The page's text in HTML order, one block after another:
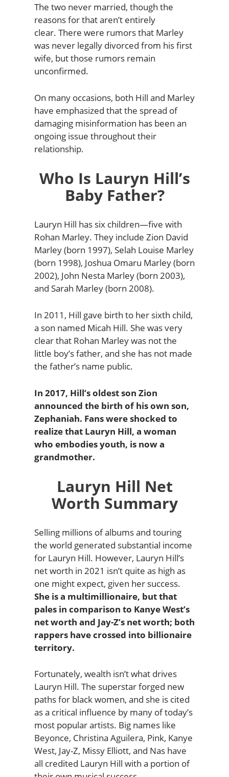
The two never married, though the
reasons for that aren’t entirely
clear. There were rumors that Marley
was never legally divorced from his first
wife, but those rumors remain
unconfirmed.
On many occasions, both Hill and Marley
have emphasized that the spread of
damaging misinformation has been an
ongoing issue throughout their
relationship.
Who Is Lauryn Hill’s
Baby Father?
Lauryn Hill has six children—five with
Rohan Marley. They include Zion David
Marley (born 1997), Selah Louise Marley
(born 1998), Joshua Omaru Marley (born
2002), John Nesta Marley (born 2003),
and Sarah Marley (born 2008).
In 2011, Hill gave birth to her sixth child,
a son named Micah Hill. She was very
clear that Rohan Marley was not the
little boy’s father, and she has not made
the father’s name public.
In 2017, Hill’s oldest son Zion
announced the birth of his own son,
Zephaniah. Fans were shocked to
realize that Lauryn Hill, a woman
who embodies youth, is now a
grandmother.
Lauryn Hill Net
Worth Summary
Selling millions of albums and touring
the world generated substantial income
for Lauryn Hill. However, Lauryn Hill’s
net worth in 2021 isn’t quite as high as
one might expect, given her success.
She is a multimillionaire, but that
pales in comparison to Kanye West’s
net worth and Jay-Z’s net worth; both
rappers have crossed into billionaire
territory.
Fortunately, wealth isn’t what drives
Lauryn Hill. The superstar forged new
paths for black women, and she is cited
as a critical influence by many of today’s
most popular artists. Big names like
Beyonce, Christina Aguilera, Pink, Kanye
West, Jay-Z, Missy Elliott, and Nas have
all credited Lauryn Hill with a portion of